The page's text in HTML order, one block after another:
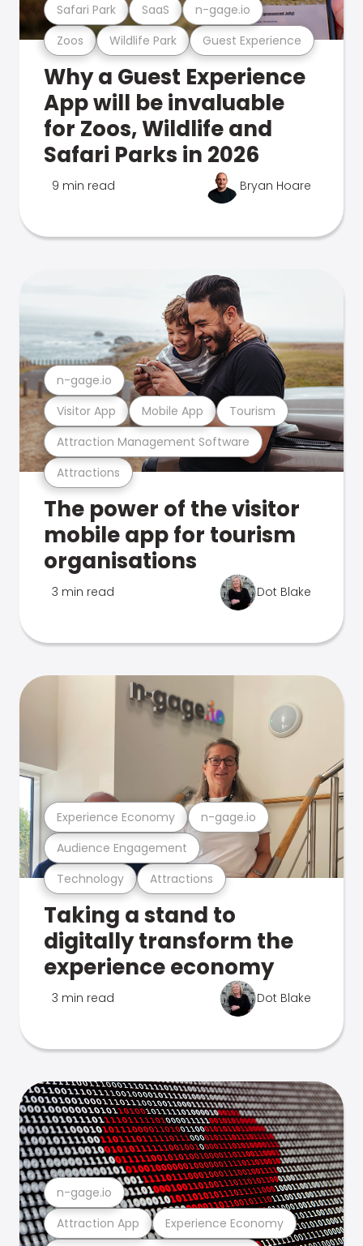
Zoos Wildlife Park Guest Experience
Safari Park SaaS n-gage.io
Why a Guest Experience
App will be invaluable
for Zoos, Wildlife and
Safari Parks in 2026
9 min read Bryan Hoare
Attractions
Attraction Management Software
Visitor App Mobile App Tourism
n-gage.io
The power of the visitor
mobile app for tourism
organisations
3 min read Dot Blake
Technology Attractions
Audience Engagement
Experience Economy n-gage.io
Taking a stand to
digitally transform the
experience economy
3 min read Dot Blake
Attraction App Experience Economy
n-gage.io